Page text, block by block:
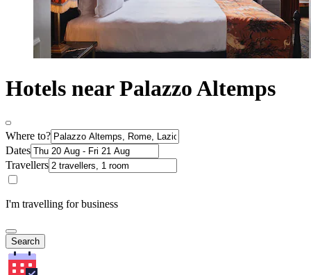
Hotels near Palazzo Altemps
Where to?
Dates
Travellers
I'm travelling for business
Search